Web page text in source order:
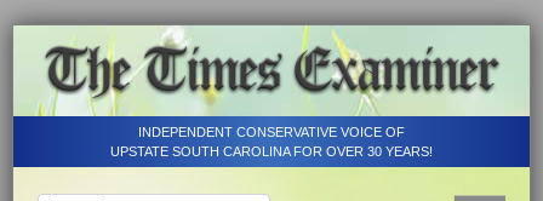
INDEPENDENT CONSERVATIVE VOICE OF
UPSTATE SOUTH CAROLINA FOR OVER 30 YEARS!